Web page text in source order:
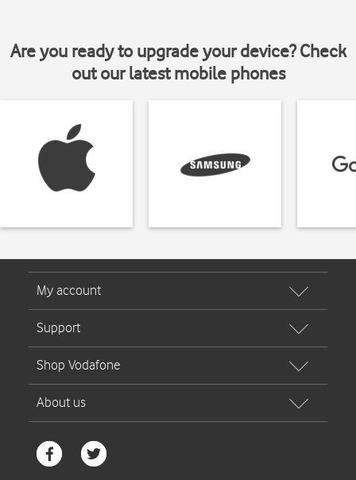
Are you ready to upgrade your device? Check
out our latest mobile phones